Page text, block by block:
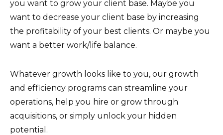
you want to grow your client base. Maybe you
want to decrease your client base by increasing
the profitability of your best clients. Or maybe you
want a better work/life balance.
Whatever growth looks like to you, our growth
and efficiency programs can streamline your
operations, help you hire or grow through
acquisitions, or simply unlock your hidden
potential.